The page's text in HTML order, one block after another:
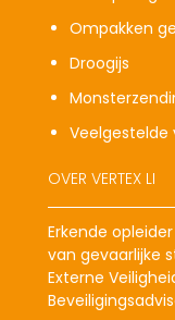
Ompakken
Droogijs
Veelgestelde
OVER VERTEX LI
Erkende
van gevaarlijke
Externe